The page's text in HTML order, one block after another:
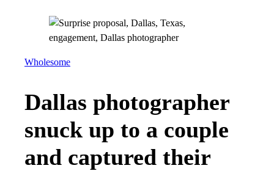
Wholesome
Dallas photographer
snuck up to a couple
and captured their